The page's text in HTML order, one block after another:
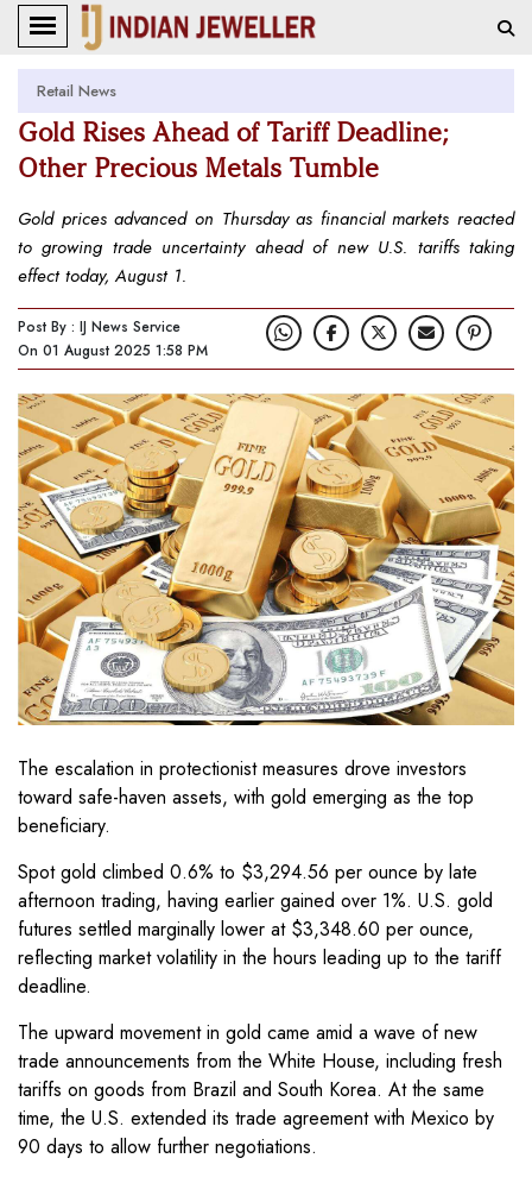
Retail News
Gold Rises Ahead of Tariff Deadline;
Other Precious Metals Tumble
Gold prices advanced on Thursday as financial markets reacted
to growing trade uncertainty ahead of new U.S. tariffs taking
effect today, August 1.
Post By : IJ News Service
On 01 August 2025 1:58 PM
The escalation in protectionist measures drove investors
toward safe-haven assets, with gold emerging as the top
beneficiary.
Spot gold climbed 0.6% to $3,294.56 per ounce by late
afternoon trading, having earlier gained over 1%. U.S. gold
futures settled marginally lower at $3,348.60 per ounce,
reflecting market volatility in the hours leading up to the tariff
deadline.
The upward movement in gold came amid a wave of new
trade announcements from the White House, including fresh
tariffs on goods from Brazil and South Korea. At the same
time, the U.S. extended its trade agreement with Mexico by
90 days to allow further negotiations.